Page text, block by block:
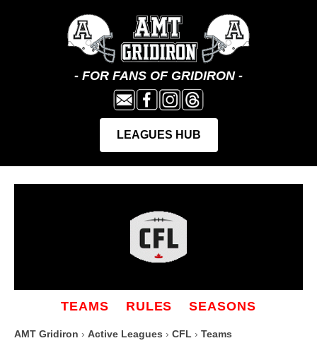
TEAMS RULES SEASONS
AMT Gridiron › Active Leagues › CFL › Teams